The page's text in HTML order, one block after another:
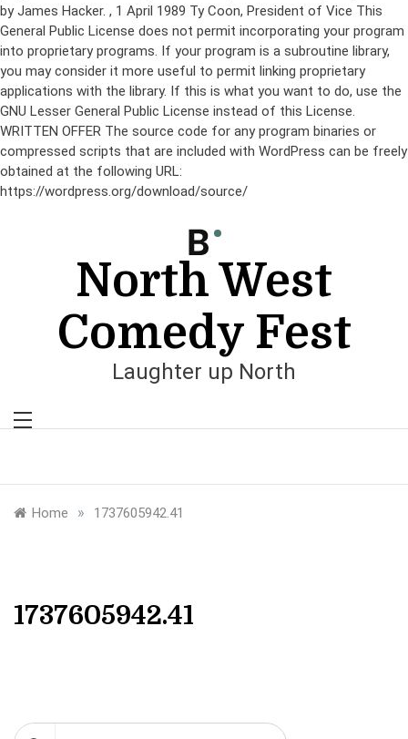
by James Hacker. , 1 April 1989 Ty Coon, President of Vice This
General Public License does not permit incorporating your program
into proprietary programs. If your program is a subroutine library,
you may consider it more useful to permit linking proprietary
applications with the library. If this is what you want to do, use the
GNU Lesser General Public License instead of this License.
WRITTEN OFFER The source code for any program binaries or
compressed scripts that are included with WordPress can be freely
obtained at the following URL:
https://wordpress.org/download/source/
North West
Comedy Fest
Laughter up North
Home » 1737605942.41
1737605942.41